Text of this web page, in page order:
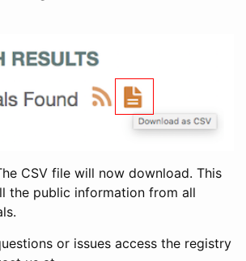
CSV file will now download. This
the public information from all
or issues access the registry